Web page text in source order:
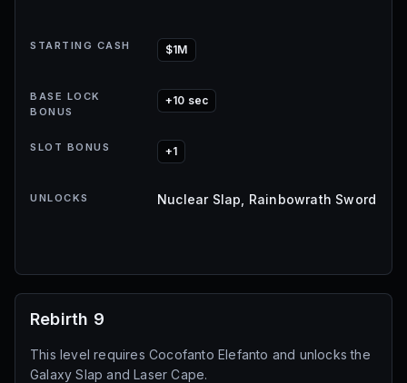
STARTING CASH $1M
BASE LOCK
BONUS
+10 sec
SLOT BONUS +1
UNLOCKS Nuclear Slap, Rainbowrath Sword
Rebirth 9
This level requires Cocofanto Elefanto and unlocks the
Galaxy Slap and Laser Cape.